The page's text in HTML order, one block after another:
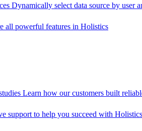
Dynamically select data source by user
all powerful features in Holistics
Learn how our customers built
support to help you succeed with Holistics